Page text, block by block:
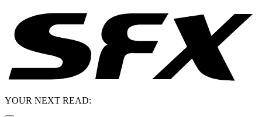
YOUR NEXT READ: